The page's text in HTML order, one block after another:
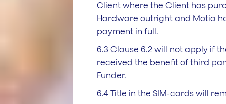
Client where the Client has
Hardware outright and Motia
payment in full.
6.3 Clause 6.2 will not apply if
received the benefit of third
Funder.
6.4 Title in the SIM-cards will